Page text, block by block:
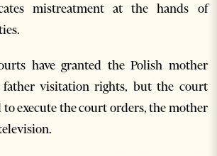
mistreatment at the hands of
have granted the Polish mother
visitation rights, but the court
to execute the court orders, the mother